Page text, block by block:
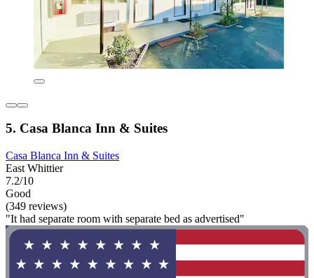
5. Casa Blanca Inn & Suites
Casa Blanca Inn & Suites
East Whittier
7.2/10
Good
(349 reviews)
"It had separate room with separate bed as advertised"